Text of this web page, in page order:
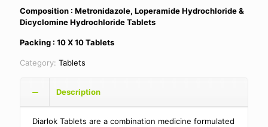
Composition : Metronidazole, Loperamide Hydrochloride &
Dicyclomine Hydrochloride Tablets
Packing : 10 X 10 Tablets
Category: Tablets
Description
Diarlok Tablets are a combination medicine formulated